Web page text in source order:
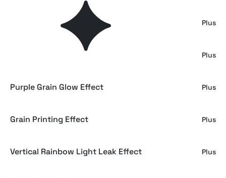
Grain Colored Printer Photo Effect Plus
Plus
Purple Grain Glow Effect Plus
Grain Printing Effect Plus
Vertical Rainbow Light Leak Effect Plus